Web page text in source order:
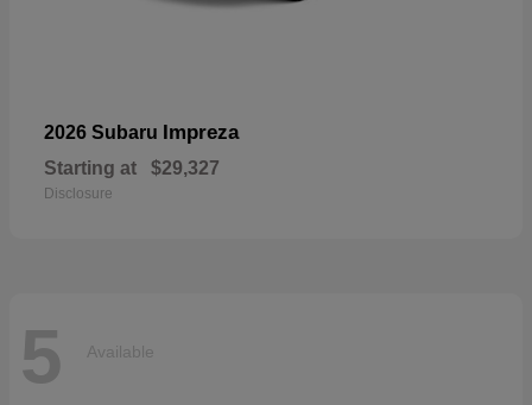
2026 Subaru Impreza
Starting at $29,327
Disclosure
5 Available